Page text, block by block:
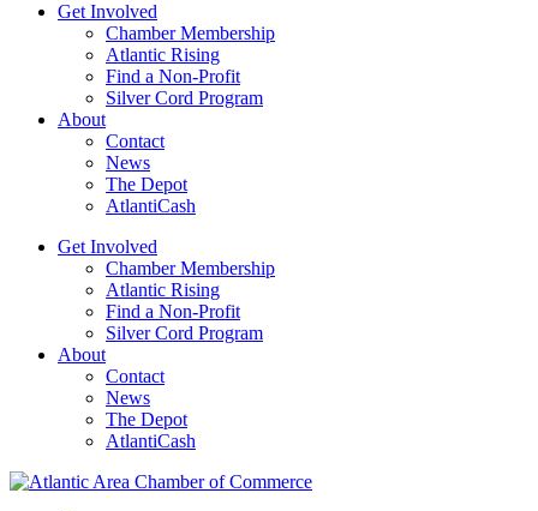
Get Involved
Chamber Membership
Atlantic Rising
Find a Non-Profit
Silver Cord Program
About
Contact
News
The Depot
AtlantiCash
Get Involved
Chamber Membership
Atlantic Rising
Find a Non-Profit
Silver Cord Program
About
Contact
News
The Depot
AtlantiCash